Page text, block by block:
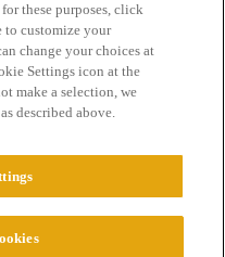
Terms of Service
these purposes, click
customize your
change your choices at
Settings icon at the
make a selection, we
described above.